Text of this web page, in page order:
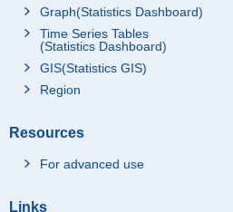
Graph(Statistics Dashboard)
Time Series Tables
(Statistics Dashboard)
GIS(Statistics GIS)
Region
Resources
For advanced use
Links